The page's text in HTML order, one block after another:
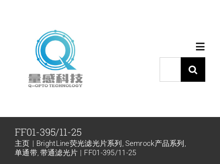
产品中心
代理品牌
索：
FF01-395/11-25
主页 BrightLine荧光滤光片系列
Semrock产品系列
单通带 带通滤光片 FF01-395/11-25